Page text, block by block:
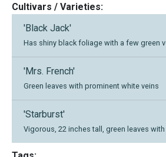
Cultivars / Varieties:
'Black Jack'
Has shiny black foliage with a few green
'Mrs. French'
Green leaves with prominent white veins
'Starburst'
Vigorous, 22 inches tall, green leaves